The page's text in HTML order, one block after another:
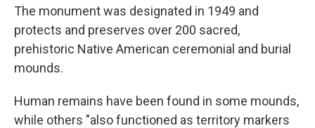
The monument was designated in 1949 and
protects and preserves over 200 sacred,
prehistoric Native American ceremonial and burial
mounds.
Human remains have been found in some mounds,
while others "also functioned as territory markers